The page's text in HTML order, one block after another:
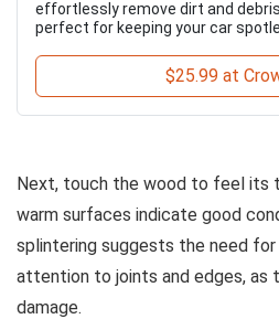
effortlessly remove dirt and
perfect for keeping your car
$25.99 at
Next, touch the wood to feel its
warm surfaces indicate good
splintering suggests the need
attention to joints and edges, as
damage.